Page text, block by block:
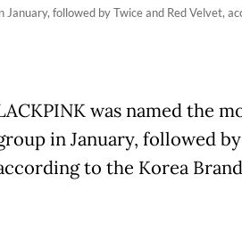
followed by Twice and Red Velvet,
was named the
in January, followed
to the Korea